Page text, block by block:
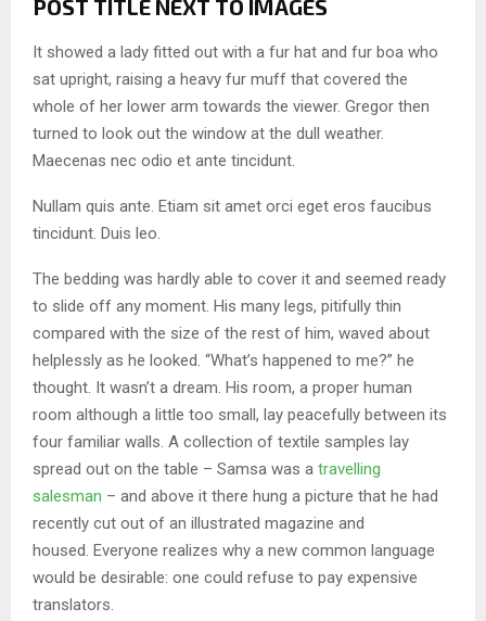
POST TITLE NEXT TO IMAGES
It showed a lady fitted out with a fur hat and fur boa who
sat upright, raising a heavy fur muff that covered the
whole of her lower arm towards the viewer. Gregor then
turned to look out the window at the dull weather.
Maecenas nec odio et ante tincidunt.
Nullam quis ante. Etiam sit amet orci eget eros faucibus
tincidunt. Duis leo.
The bedding was hardly able to cover it and seemed ready
to slide off any moment. His many legs, pitifully thin
compared with the size of the rest of him, waved about
helplessly as he looked. “What’s happened to me?” he
thought. It wasn’t a dream. His room, a proper human
room although a little too small, lay peacefully between its
four familiar walls. A collection of textile samples lay
spread out on the table – Samsa was a travelling
salesman – and above it there hung a picture that he had
recently cut out of an illustrated magazine and
housed. Everyone realizes why a new common language
would be desirable: one could refuse to pay expensive
translators.